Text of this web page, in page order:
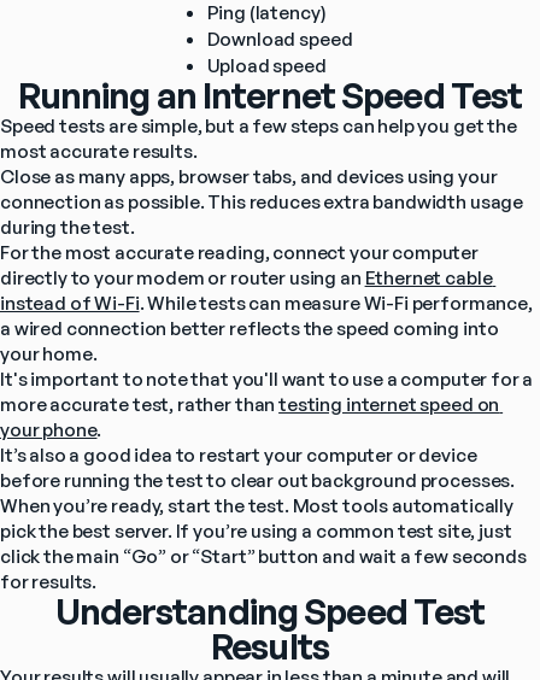
Ping (latency)
Download speed
Upload speed
Running an Internet Speed Test
Speed tests are simple, but a few steps can help you get the
most accurate results.
Close as many apps, browser tabs, and devices using your
connection as possible. This reduces extra bandwidth usage
during the test.
For the most accurate reading, connect your computer
directly to your modem or router using an Ethernet cable
instead of Wi-Fi. While tests can measure Wi-Fi performance,
a wired connection better reflects the speed coming into
your home.
It's important to note that you'll want to use a computer for a
more accurate test, rather than testing internet speed on
your phone.
It’s also a good idea to restart your computer or device
before running the test to clear out background processes.
When you’re ready, start the test. Most tools automatically
pick the best server. If you’re using a common test site, just
click the main “Go” or “Start” button and wait a few seconds
for results.
Understanding Speed Test
Results